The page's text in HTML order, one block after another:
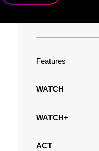
you
Features
WATCH
WATCH+
ACT